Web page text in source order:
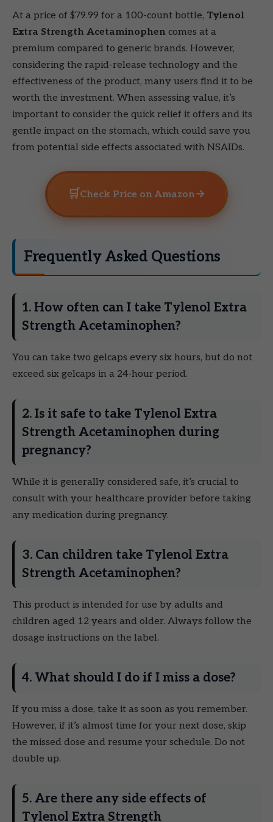
At a price of $79.99 for a 100-count bottle, Tylenol
Extra Strength Acetaminophen comes at a
premium compared to generic brands. However,
considering the rapid-release technology and the
effectiveness of the product, many users find it to be
worth the investment. When assessing value, it’s
important to consider the quick relief it offers and its
gentle impact on the stomach, which could save you
from potential side effects associated with NSAIDs.
🛒 Check Price on Amazon→
Frequently Asked Questions
1. How often can I take Tylenol Extra
Strength Acetaminophen?
You can take two gelcaps every six hours, but do not
exceed six gelcaps in a 24-hour period.
2. Is it safe to take Tylenol Extra
Strength Acetaminophen during
pregnancy?
While it is generally considered safe, it’s crucial to
consult with your healthcare provider before taking
any medication during pregnancy.
3. Can children take Tylenol Extra
Strength Acetaminophen?
This product is intended for use by adults and
children aged 12 years and older. Always follow the
dosage instructions on the label.
4. What should I do if I miss a dose?
If you miss a dose, take it as soon as you remember.
However, if it’s almost time for your next dose, skip
the missed dose and resume your schedule. Do not
double up.
5. Are there any side effects of
Tylenol Extra Strength